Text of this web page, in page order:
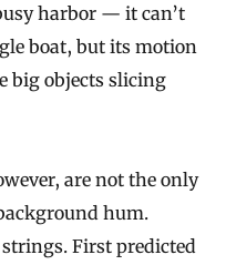
harbor — it can’t
boat, but its motion
big objects slicing
are not the only
hum.
First predicted